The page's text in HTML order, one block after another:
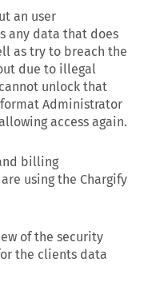
an user
any data that does
as try to breach the
due to illegal
unlock that
Administrator
access again.
billing
using the Chargify
of the security
the clients data